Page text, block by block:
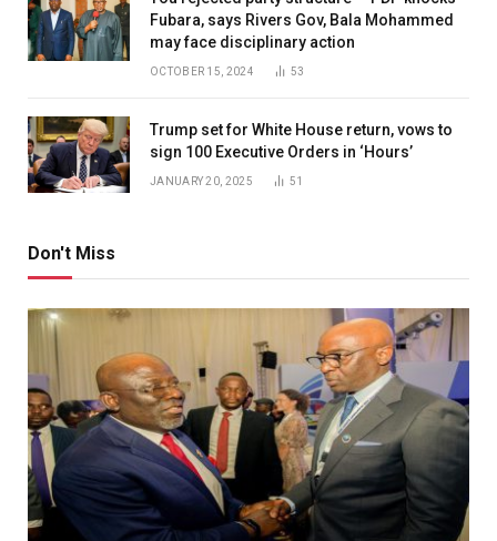
Fubara, says Rivers Gov, Bala Mohammed
may face disciplinary action
OCTOBER 15, 2024 53
Trump set for White House return, vows to
sign 100 Executive Orders in ‘Hours’
JANUARY 20, 2025 51
Don't Miss